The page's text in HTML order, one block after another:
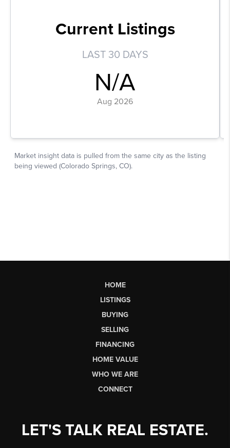
HOME
LISTINGS
BUYING
SELLING
FINANCING
HOME VALUE
WHO WE ARE
CONNECT
LET'S TALK REAL ESTATE.